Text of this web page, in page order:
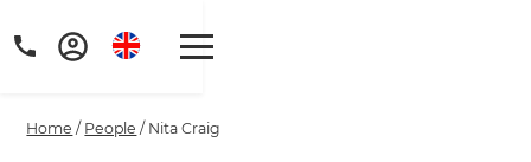
Home / People / Nita Craig